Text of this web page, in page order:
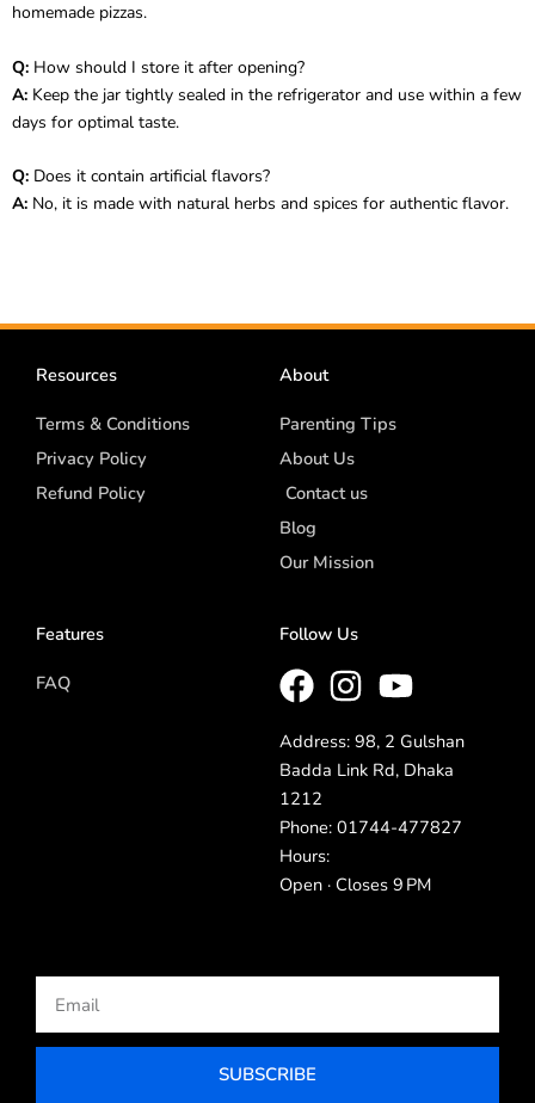
homemade pizzas.
Q: How should I store it after opening?
A: Keep the jar tightly sealed in the refrigerator and use within a few
days for optimal taste.
Q: Does it contain artificial flavors?
A: No, it is made with natural herbs and spices for authentic flavor.
Resources
Terms & Conditions
Privacy Policy
Refund Policy
About
Parenting Tips
About Us
Contact us
Blog
Our Mission
Features
FAQ
Follow Us
Address: 98, 2 Gulshan
Badda Link Rd, Dhaka
1212
Phone: 01744-477827
Hours:
Open · Closes 9 PM
SUBSCRIBE